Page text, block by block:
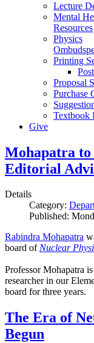
Lecture
Mental
Resources
Physics
Printing
Proposal
Purchase
Textbook
Give
Mohapatra to
Editorial
Details
Category:
Published:
Rabindra Mohapatra
board ofNuclear
Professor Mohapatra
researcher in our
board for three years.
The Era of
Begun